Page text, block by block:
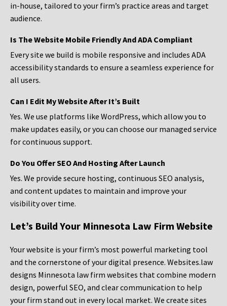
in-house, tailored to your firm’s practice areas and target
audience.
Is The Website Mobile Friendly And ADA Compliant
Every site we build is mobile responsive and includes ADA
accessibility standards to ensure a seamless experience for
all users.
Can I Edit My Website After It’s Built
Yes. We use platforms like WordPress, which allow you to
make updates easily, or you can choose our managed service
for continuous support.
Do You Offer SEO And Hosting After Launch
Yes. We provide secure hosting, continuous SEO analysis,
and content updates to maintain and improve your
visibility over time.
Let’s Build Your Minnesota Law Firm Website
Your website is your firm’s most powerful marketing tool
and the cornerstone of your digital presence. Websites.law
designs Minnesota law firm websites that combine modern
design, powerful SEO, and clear communication to help
your firm stand out in every local market. We create sites